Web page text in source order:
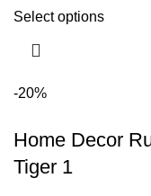
Select options
-20%
Home Decor
Tiger 1